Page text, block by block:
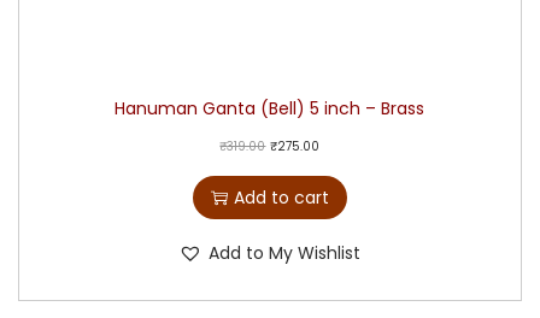
Hanuman Ganta (Bell) 5 inch – Brass
₹319.00 ₹275.00
Add to cart
Add to My Wishlist